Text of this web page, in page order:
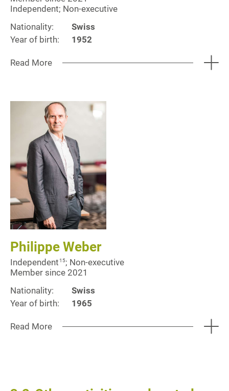
Independent; Non-executive
Nationality:
Swiss
Year of birth:
1952
Read More
Philippe Weber
Independent15; Non-executive
Member since 2021
Nationality:
Swiss
Year of birth:
1965
Read More